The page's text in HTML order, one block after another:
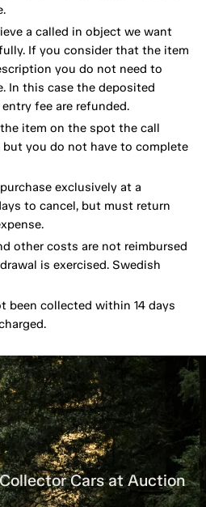
a called in object we want
If you consider that the item
you do not need to
In this case the deposited
fee are refunded.
item on the spot the call
you do not have to complete
exclusively at a
to cancel, but must return
other costs are not reimbursed
is exercised. Swedish
been collected within 14 days
Cars at Auction